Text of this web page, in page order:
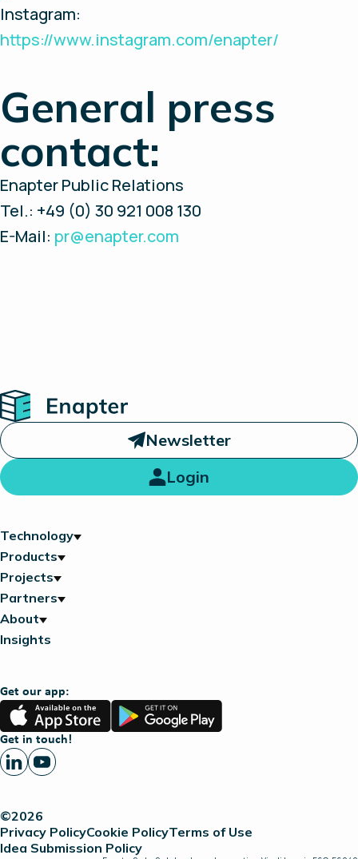
Instagram:
https://www.instagram.com/enapter/
General press
contact:
Enapter Public Relations
Tel.: +49 (0) 30 921 008 130
E-Mail: pr@enapter.com
Home
Newsletter
Login
Technology
Products
Projects
Partners
About
Insights
Get our app:
App
Store
Google
Play
Get in touch!
©2026
Privacy PolicyCookie PolicyTerms of Use
Idea Submission Policy